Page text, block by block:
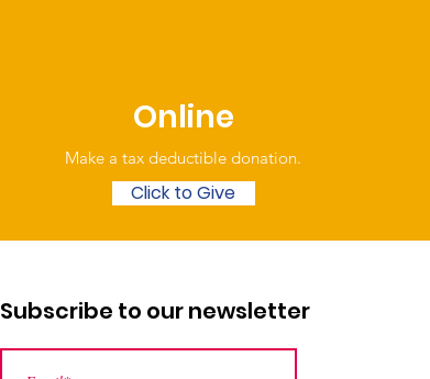
Online
Make a tax deductible donation‏.
Click to Give
Subscribe to our newsletter